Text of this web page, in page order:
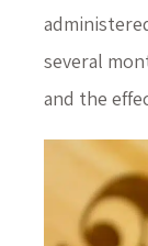
several
and the